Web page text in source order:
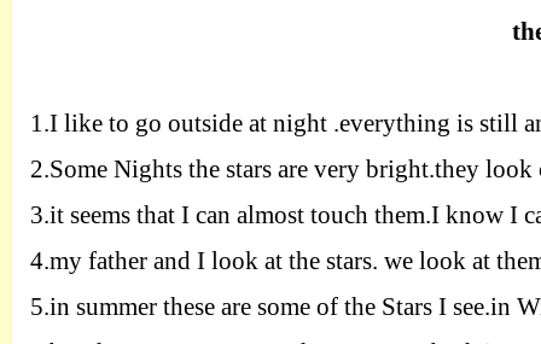
1.I like to go outside at night .everything is still
2.Some Nights the stars are very bright.they look
3.it seems that I can almost touch them.I know I
4.my father and I look at the stars. we look at
5.in summer these are some of the Stars I see.in